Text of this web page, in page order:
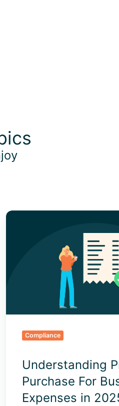
Understanding
2025
Compliance
Understanding
Purchase For
Expenses in